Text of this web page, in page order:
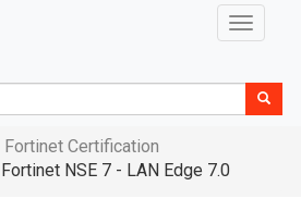
Toggle
Fortinet Certification
NSE 7 - LAN Edge 7.0